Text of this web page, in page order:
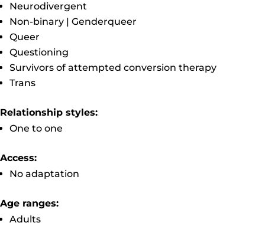
Neurodivergent
Non-binary | Genderqueer
Queer
Questioning
Survivors of attempted conversion therapy
Trans
Relationship styles:
One to one
Access:
No adaptation
Age ranges:
Adults